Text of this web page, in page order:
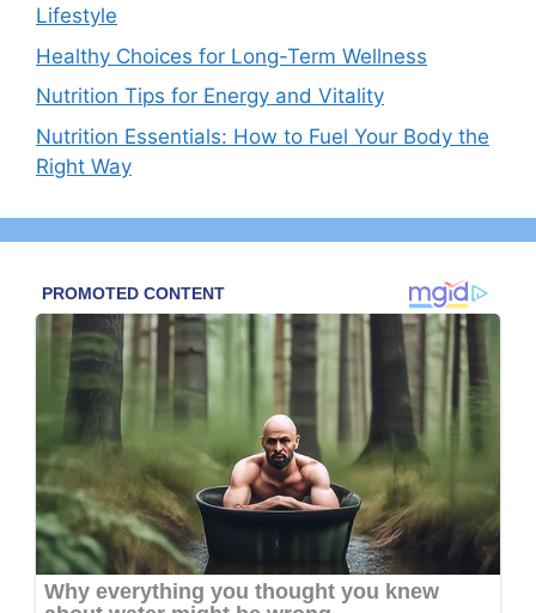
Lifestyle
Healthy Choices for Long-Term Wellness
Nutrition Tips for Energy and Vitality
Nutrition Essentials: How to Fuel Your Body the
Right Way